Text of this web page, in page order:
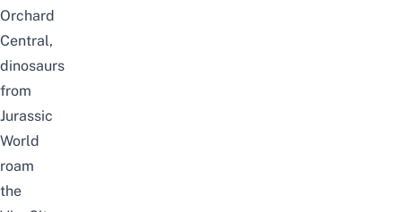
Orchard
Central,
dinosaurs
from
Jurassic
World
roam
the